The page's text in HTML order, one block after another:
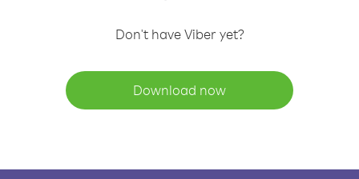
Don't have Viber yet?
Download now